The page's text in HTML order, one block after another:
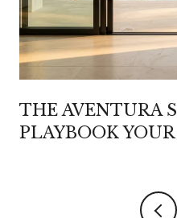
THE AVENTURA
PLAYBOOK